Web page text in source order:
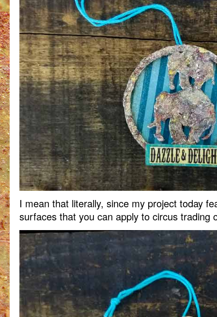
I mean that literally, since my project today
surfaces that you can apply to circus trading